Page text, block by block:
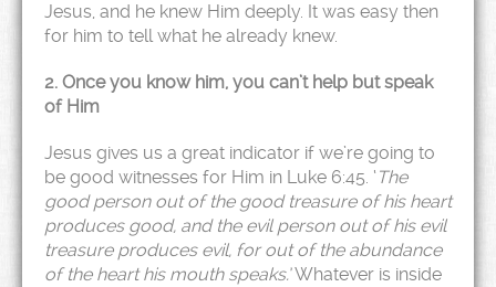
Jesus, and he knew Him deeply. It was easy then
for him to tell what he already knew.
2. Once you know him, you can’t help but speak
of Him
Jesus gives us a great indicator if we’re going to
be good witnesses for Him in Luke 6:45. ‘The
good person out of the good treasure of his heart
produces good, and the evil person out of his evil
treasure produces evil, for out of the abundance
of the heart his mouth speaks.’ Whatever is inside